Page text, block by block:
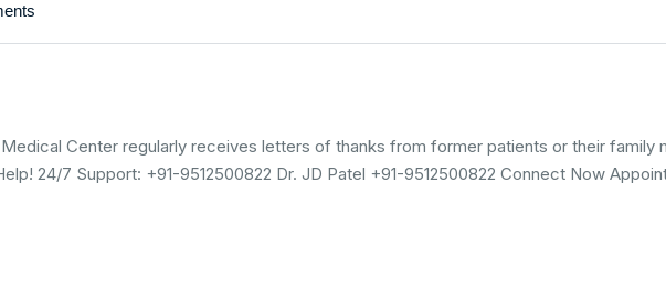
Center regularly receives letters of thanks from former patients or their
24/7 Support: +91-9512500822 Dr. JD Patel +91-9512500822 Connect Now